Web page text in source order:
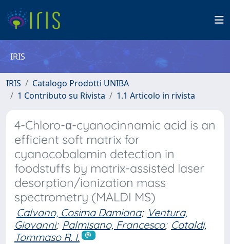
IRIS
IRIS
Catalogo Prodotti UNIBA
1 Contributo su Rivista
1.1 Articolo in rivista
4-Chloro-α-cyanocinnamic acid is an
efficient soft matrix for
cyanocobalamin detection in
foodstuffs by matrix-assisted laser
desorption/ionization mass
spectrometry (MALDI MS)
Calvano, Cosima Damiana; Ventura,
Giovanni; Palmisano, Francesco; Cataldi,
Tommaso R. I.